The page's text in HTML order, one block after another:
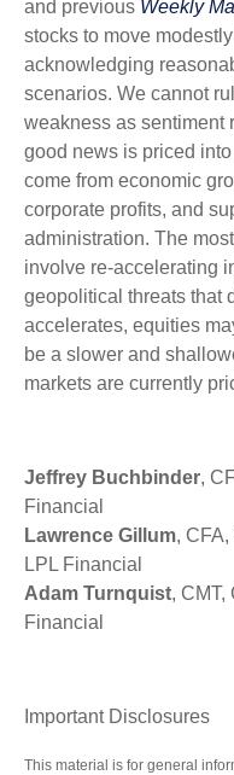
and previous Weekly
stocks to move
acknowledging
scenarios. We cannot
weakness as sentiment
good news is priced
come from economic
corporate profits, and
administration. The
involve re-accelerating
geopolitical threats that
accelerates, equities
be a slower and
markets are currently
Jeffrey Buchbinder,
Financial
Lawrence Gillum,
LPL Financial
Adam Turnquist, CMT,
Financial
Important Disclosures
This material is for general